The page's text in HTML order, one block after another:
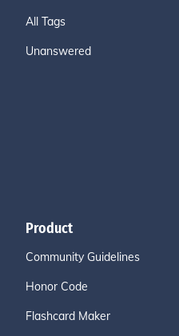
All Tags
Unanswered
Product
Community Guidelines
Honor Code
Flashcard Maker